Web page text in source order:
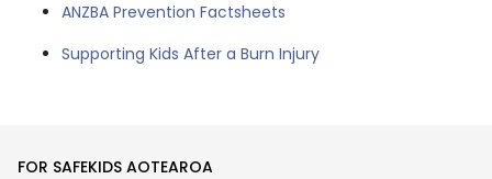
ANZBA Prevention Factsheets
Supporting Kids After a Burn Injury
FOR SAFEKIDS AOTEAROA